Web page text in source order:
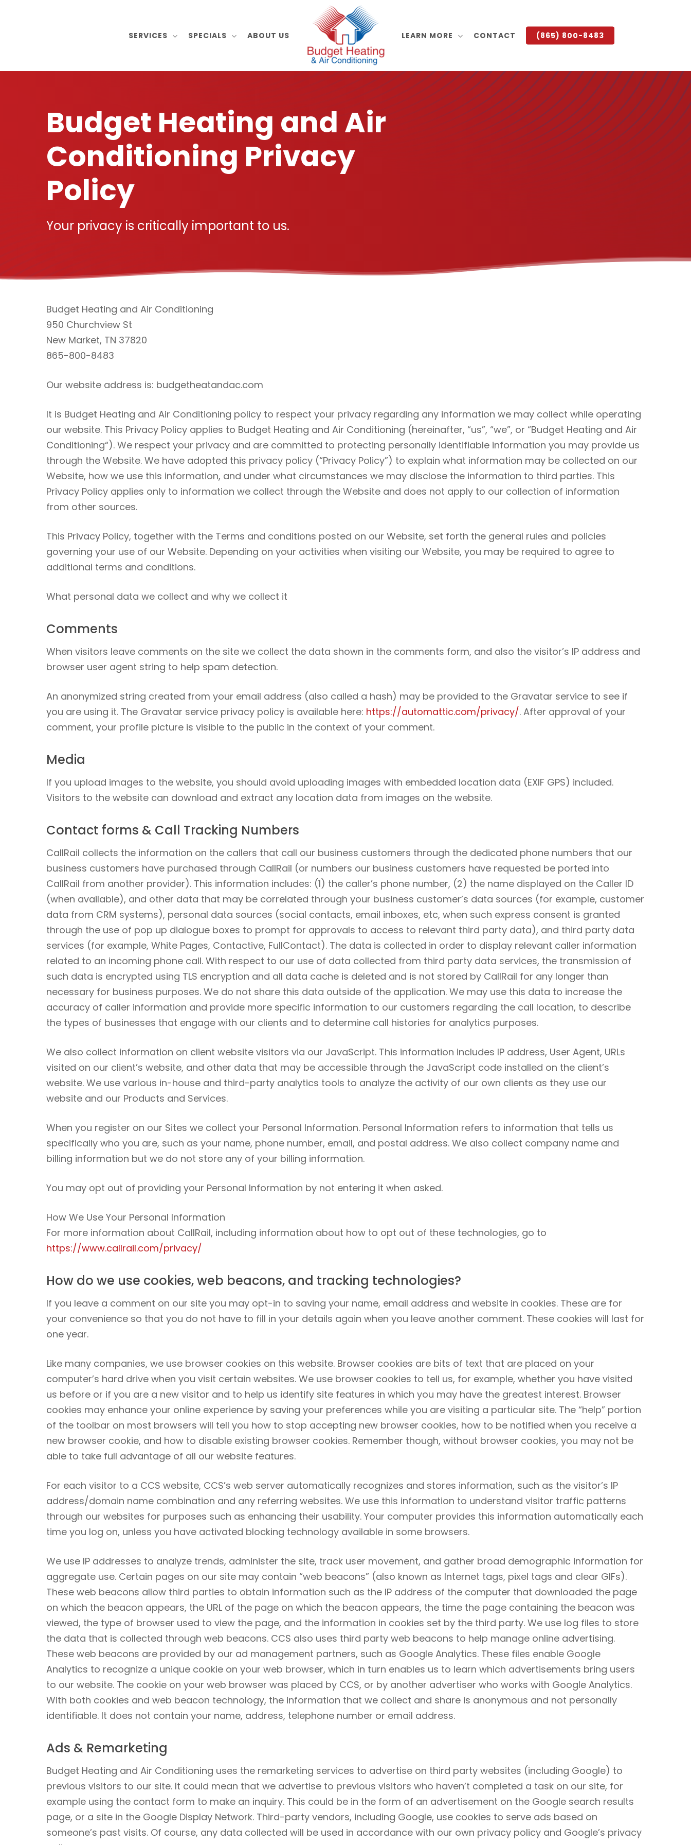
SERVICES SPECIALS ABOUT US LEARN MORE CONTACT (865) 800-8483
Budget Heating and Air
Conditioning Privacy
Policy
Your privacy is critically important to us.
Budget Heating and Air Conditioning
950 Churchview St
New Market, TN 37820
865-800-8483
Our website address is: budgetheatandac.com
It is Budget Heating and Air Conditioning policy to respect your privacy regarding any information we may collect while operating
our website. This Privacy Policy applies to Budget Heating and Air Conditioning (hereinafter, “us”, “we”, or “Budget Heating and Air
Conditioning“). We respect your privacy and are committed to protecting personally identifiable information you may provide us
through the Website. We have adopted this privacy policy (“Privacy Policy”) to explain what information may be collected on our
Website, how we use this information, and under what circumstances we may disclose the information to third parties. This
Privacy Policy applies only to information we collect through the Website and does not apply to our collection of information
from other sources.
This Privacy Policy, together with the Terms and conditions posted on our Website, set forth the general rules and policies
governing your use of our Website. Depending on your activities when visiting our Website, you may be required to agree to
additional terms and conditions.
What personal data we collect and why we collect it
Comments
When visitors leave comments on the site we collect the data shown in the comments form, and also the visitor’s IP address and
browser user agent string to help spam detection.
An anonymized string created from your email address (also called a hash) may be provided to the Gravatar service to see if
you are using it. The Gravatar service privacy policy is available here: https://automattic.com/privacy/. After approval of your
comment, your profile picture is visible to the public in the context of your comment.
Media
If you upload images to the website, you should avoid uploading images with embedded location data (EXIF GPS) included.
Visitors to the website can download and extract any location data from images on the website.
Contact forms & Call Tracking Numbers
CallRail collects the information on the callers that call our business customers through the dedicated phone numbers that our
business customers have purchased through CallRail (or numbers our business customers have requested be ported into
CallRail from another provider). This information includes: (1) the caller’s phone number, (2) the name displayed on the Caller ID
(when available), and other data that may be correlated through your business customer’s data sources (for example, customer
data from CRM systems), personal data sources (social contacts, email inboxes, etc, when such express consent is granted
through the use of pop up dialogue boxes to prompt for approvals to access to relevant third party data), and third party data
services (for example, White Pages, Contactive, FullContact). The data is collected in order to display relevant caller information
related to an incoming phone call. With respect to our use of data collected from third party data services, the transmission of
such data is encrypted using TLS encryption and all data cache is deleted and is not stored by CallRail for any longer than
necessary for business purposes. We do not share this data outside of the application. We may use this data to increase the
accuracy of caller information and provide more specific information to our customers regarding the call location, to describe
the types of businesses that engage with our clients and to determine call histories for analytics purposes.
We also collect information on client website visitors via our JavaScript. This information includes IP address, User Agent, URLs
visited on our client’s website, and other data that may be accessible through the JavaScript code installed on the client’s
website. We use various in-house and third-party analytics tools to analyze the activity of our own clients as they use our
website and our Products and Services.
When you register on our Sites we collect your Personal Information. Personal Information refers to information that tells us
specifically who you are, such as your name, phone number, email, and postal address. We also collect company name and
billing information but we do not store any of your billing information.
You may opt out of providing your Personal Information by not entering it when asked.
How We Use Your Personal Information
For more information about CallRail, including information about how to opt out of these technologies, go to
https://www.callrail.com/privacy/
How do we use cookies, web beacons, and tracking technologies?
If you leave a comment on our site you may opt-in to saving your name, email address and website in cookies. These are for
your convenience so that you do not have to fill in your details again when you leave another comment. These cookies will last for
one year.
Like many companies, we use browser cookies on this website. Browser cookies are bits of text that are placed on your
computer’s hard drive when you visit certain websites. We use browser cookies to tell us, for example, whether you have visited
us before or if you are a new visitor and to help us identify site features in which you may have the greatest interest. Browser
cookies may enhance your online experience by saving your preferences while you are visiting a particular site. The “help” portion
of the toolbar on most browsers will tell you how to stop accepting new browser cookies, how to be notified when you receive a
new browser cookie, and how to disable existing browser cookies. Remember though, without browser cookies, you may not be
able to take full advantage of all our website features.
For each visitor to a CCS website, CCS’s web server automatically recognizes and stores information, such as the visitor’s IP
address/domain name combination and any referring websites. We use this information to understand visitor traffic patterns
through our websites for purposes such as enhancing their usability. Your computer provides this information automatically each
time you log on, unless you have activated blocking technology available in some browsers.
We use IP addresses to analyze trends, administer the site, track user movement, and gather broad demographic information for
aggregate use. Certain pages on our site may contain “web beacons” (also known as Internet tags, pixel tags and clear GIFs).
These web beacons allow third parties to obtain information such as the IP address of the computer that downloaded the page
on which the beacon appears, the URL of the page on which the beacon appears, the time the page containing the beacon was
viewed, the type of browser used to view the page, and the information in cookies set by the third party. We use log files to store
the data that is collected through web beacons. CCS also uses third party web beacons to help manage online advertising.
These web beacons are provided by our ad management partners, such as Google Analytics. These files enable Google
Analytics to recognize a unique cookie on your web browser, which in turn enables us to learn which advertisements bring users
to our website. The cookie on your web browser was placed by CCS, or by another advertiser who works with Google Analytics.
With both cookies and web beacon technology, the information that we collect and share is anonymous and not personally
identifiable. It does not contain your name, address, telephone number or email address.
Ads & Remarketing
Budget Heating and Air Conditioning uses the remarketing services to advertise on third party websites (including Google) to
previous visitors to our site. It could mean that we advertise to previous visitors who haven’t completed a task on our site, for
example using the contact form to make an inquiry. This could be in the form of an advertisement on the Google search results
page, or a site in the Google Display Network. Third-party vendors, including Google, use cookies to serve ads based on
someone’s past visits. Of course, any data collected will be used in accordance with our own privacy policy and Google’s privacy